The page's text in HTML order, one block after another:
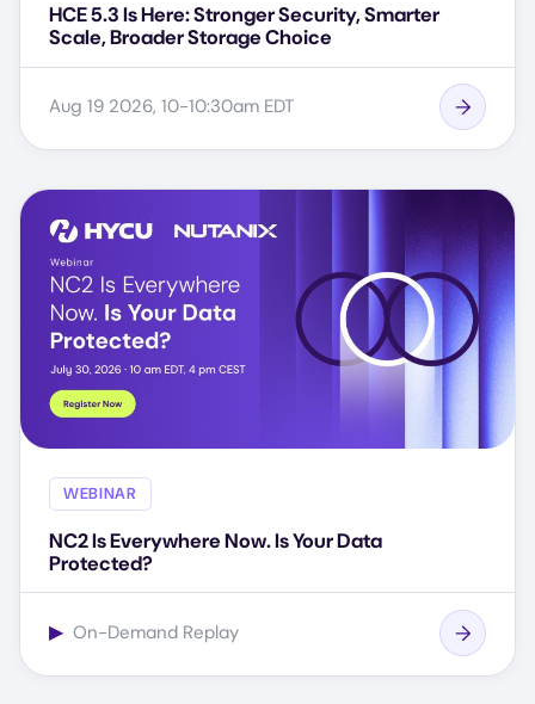
HCE 5.3 Is Here: Stronger Security, Smarter
Scale, Broader Storage Choice
Aug 19 2026, 10-10:30am EDT
WEBINAR
NC2 Is Everywhere Now. Is Your Data
Protected?
▶ On-Demand Replay